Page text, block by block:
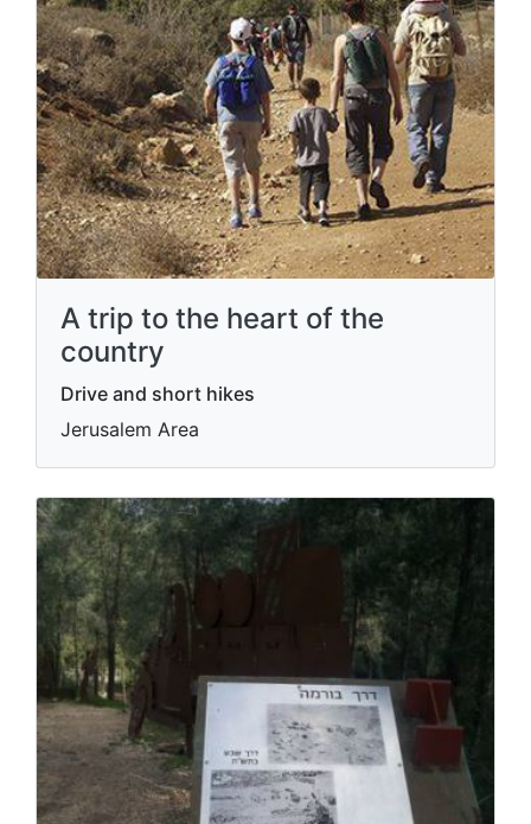
A trip to the heart of the
country
Drive and short hikes
Jerusalem Area